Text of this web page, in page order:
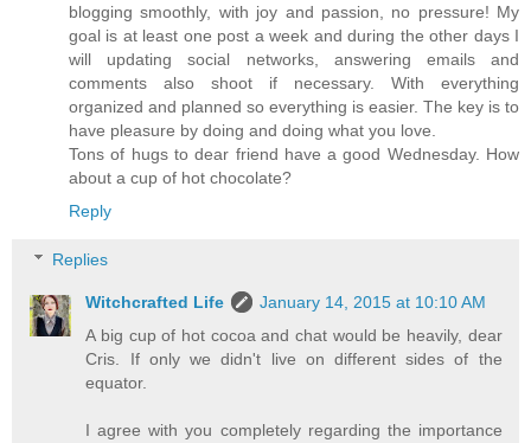
blogging smoothly, with joy and passion, no pressure! My
goal is at least one post a week and during the other days I
will updating social networks, answering emails and
comments also shoot if necessary. With everything
organized and planned so everything is easier. The key is to
have pleasure by doing and doing what you love.
Tons of hugs to dear friend have a good Wednesday. How
about a cup of hot chocolate?
Reply
Replies
Witchcrafted Life
January 14, 2015 at 10:10 AM
A big cup of hot cocoa and chat would be heavily, dear
Cris. If only we didn't live on different sides of the
equator.
I agree with you completely regarding the importance